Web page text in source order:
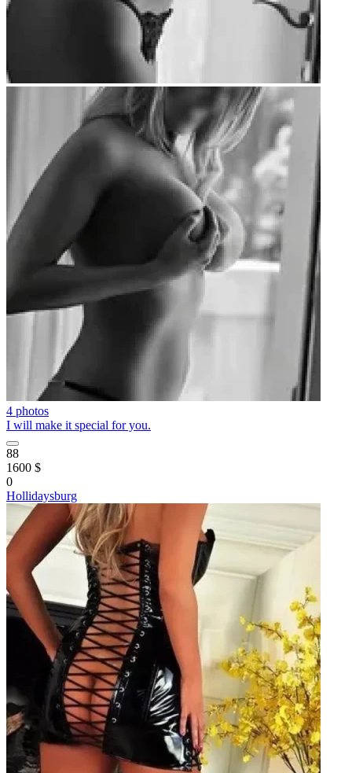
4 photos
I will make it special for you.
88
1600 $
0
Hollidaysburg